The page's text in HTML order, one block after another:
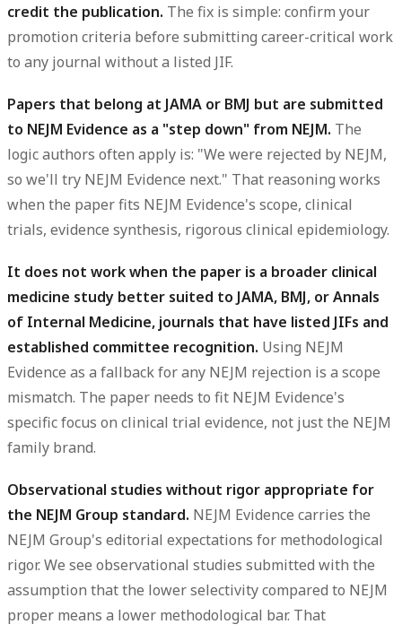
credit the publication. The fix is simple: confirm your
promotion criteria before submitting career-critical work
to any journal without a listed JIF.
Papers that belong at JAMA or BMJ but are submitted
to NEJM Evidence as a "step down" from NEJM. The
logic authors often apply is: "We were rejected by NEJM,
so we'll try NEJM Evidence next." That reasoning works
when the paper fits NEJM Evidence's scope, clinical
trials, evidence synthesis, rigorous clinical epidemiology.
It does not work when the paper is a broader clinical
medicine study better suited to JAMA, BMJ, or Annals
of Internal Medicine, journals that have listed JIFs and
established committee recognition. Using NEJM
Evidence as a fallback for any NEJM rejection is a scope
mismatch. The paper needs to fit NEJM Evidence's
specific focus on clinical trial evidence, not just the NEJM
family brand.
Observational studies without rigor appropriate for
the NEJM Group standard. NEJM Evidence carries the
NEJM Group's editorial expectations for methodological
rigor. We see observational studies submitted with the
assumption that the lower selectivity compared to NEJM
proper means a lower methodological bar. That